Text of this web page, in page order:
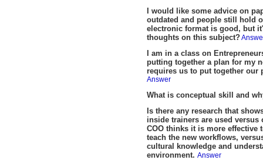
I would like some advice on
outdated and people still hold
electronic format is good, but
thoughts on this subject?
I am in a class on
putting together a plan for my
requires us to put together our
Answer
What is conceptual skill and
Is there any research that
inside trainers are used
COO thinks it is more effective
teach the new workflows,
cultural knowledge and
environment. Answer